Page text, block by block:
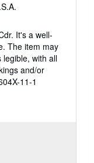
It's a well-
The item may
legible, with all
and/or
11-1